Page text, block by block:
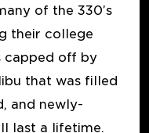
of the 330’s
their college
capped off by
that was filled
and newly-
last a lifetime.